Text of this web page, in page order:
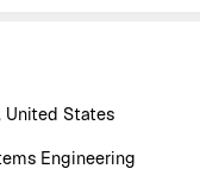
United States
Engineering